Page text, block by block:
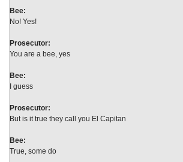
Bee:
No! Yes!
Prosecutor:
You are a bee, yes
Bee:
I guess
Prosecutor:
But is it true they call you El Capitan
Bee:
True, some do